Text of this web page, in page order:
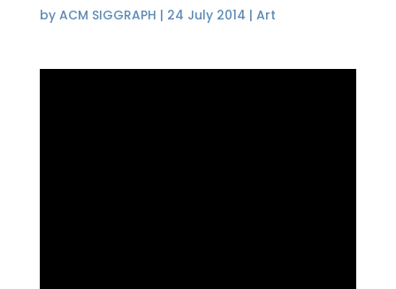
by ACM SIGGRAPH | 24 July 2014 | Art